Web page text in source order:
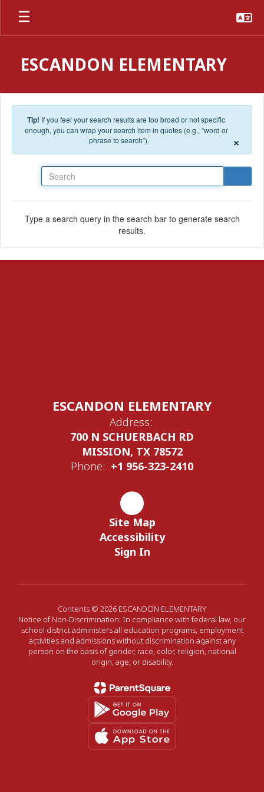
Skip to main content
ESCANDON ELEMENTARY
Tip! If you feel your search results are too broad or not specific
enough, you can wrap your search item in quotes (e.g., “word or
phrase to search”).
×
Type a search query in the search bar to generate search
results.
ESCANDON ELEMENTARY
Address:
700 N SCHUERBACH RD
MISSION, TX 78572
Phone: +1 956-323-2410
Site Map
Accessibility
Sign In
Contents © 2026 ESCANDON ELEMENTARY
Notice of Non-Discrimination: In compliance with federal law, our
school district administers all education programs, employment
activities and admissions without discrimination against any
person on the basis of gender, race, color, religion, national
origin, age, or disability.